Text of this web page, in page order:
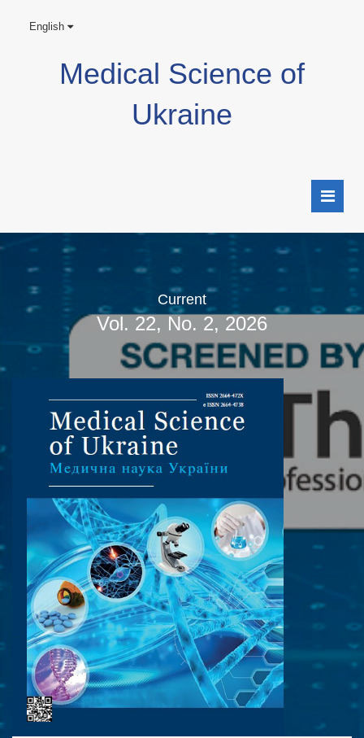
English
Medical Science of
Ukraine
Current
Vol. 22, No. 2, 2026